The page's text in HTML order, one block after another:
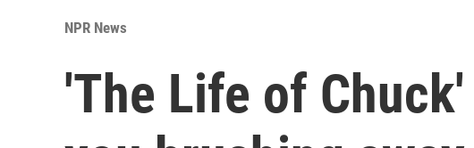
NPR News
'The Life of